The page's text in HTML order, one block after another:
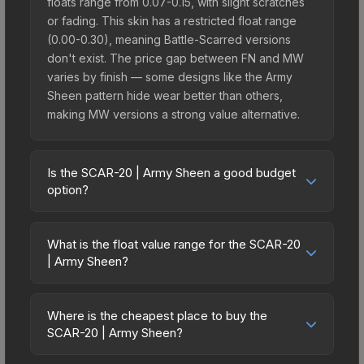
or fading. This skin has a restricted float range
(0.00-0.30), meaning Battle-Scarred versions
don't exist. The price gap between FN and MW
varies by finish — some designs like the Army
Sheen pattern hide wear better than others,
making MW versions a strong value alternative.
Is the SCAR-20 | Army Sheen a good budget
option?
budget-friendly choice. Priced affordably, it offers
the Army Sheen aesthetic without breaking the
spending on multiple skins rather than one
expensive item. The lower price point also means
What is the float value range for the SCAR-20
| Army Sheen?
on a scale from 0.00 (perfect) to 1.00 (maximum
wear). With a float range of 0.00 to 0.30, this skin
Where is the cheapest place to buy the
SCAR-20 | Army Sheen?